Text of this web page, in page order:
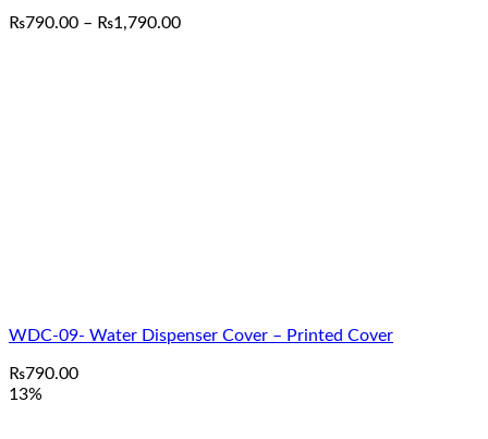
₨790.00 – ₨1,790.00Price
WDC-09- Water Dispenser Cover – Printed Cover
₨790.00
13%